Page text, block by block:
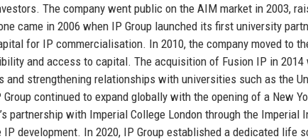
The company went public on the AIM market in 2003,
came in 2006 when IP Group launched its first university
for IP commercialisation. In 2010, the company moved to
and access to capital. The acquisition of Fusion IP in
and strengthening relationships with universities such as the
continued to expand globally with the opening of a New
partnership with Imperial College London through the Imperial
development. In 2020, IP Group established a dedicated life